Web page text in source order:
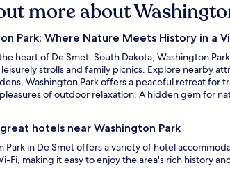
l
n
t
s
more about
Park: Where Nature Meets History in a
heart of De Smet, South Dakota, Washington
strolls and family picnics. Explore nearby
Washington Park offers a peaceful retreat for
of outdoor relaxation. A hidden gem for
hotels near Washington Park
Park in De Smet offers a variety of hotel
Fi, making it easy to enjoy the area's rich history